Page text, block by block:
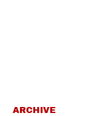
ARCHIVE